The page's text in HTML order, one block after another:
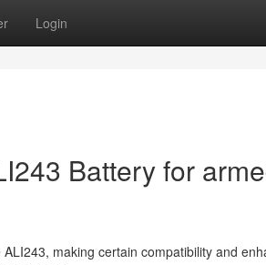
Login
Battery for
making certain compatibility and